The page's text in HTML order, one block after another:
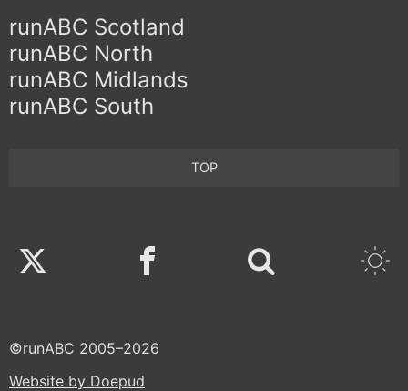
runABC Scotland
runABC North
runABC Midlands
runABC South
TOP
Twitter Facebook
©runABC 2005–2026
Website by Doepud